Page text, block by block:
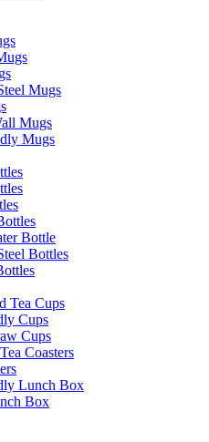
Mugs
Mugs
Mugs
Bottle
Bottles
Tea Cups
Cups
Cups
Coasters
Lunch Box
Box